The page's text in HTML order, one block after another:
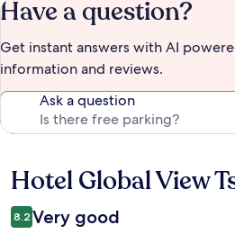
Have a question?
Get instant answers with AI
information and reviews.
Ask a question
Reviews
Hotel Global View
8.2 Very good